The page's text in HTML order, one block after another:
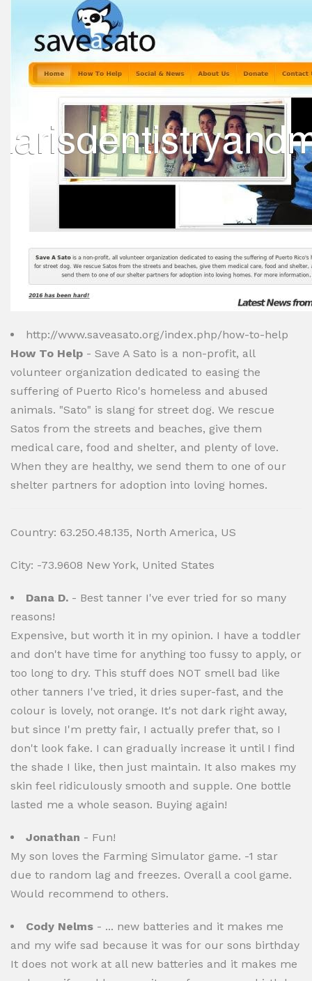
http://www.saveasato.org/index.php/how-to-help
How To Help - Save A Sato is a non-profit, all
volunteer organization dedicated to easing the
suffering of Puerto Rico's homeless and abused
animals. "Sato" is slang for street dog. We rescue
Satos from the streets and beaches, give them
medical care, food and shelter, and plenty of love.
When they are healthy, we send them to one of our
shelter partners for adoption into loving homes.
Country: 63.250.48.135, North America, US
City: -73.9608 New York, United States
Dana D. - Best tanner I've ever tried for so many
reasons!
Expensive, but worth it in my opinion. I have a toddler
and don't have time for anything too fussy to apply, or
too long to dry. This stuff does NOT smell bad like
other tanners I've tried, it dries super-fast, and the
colour is lovely, not orange. It's not dark right away,
but since I'm pretty fair, I actually prefer that, so I
don't look fake. I can gradually increase it until I find
the shade I like, then just maintain. It also makes my
skin feel ridiculously smooth and supple. One bottle
lasted me a whole season. Buying again!
Jonathan - Fun!
My son loves the Farming Simulator game. -1 star
due to random lag and freezes. Overall a cool game.
Would recommend to others.
Cody Nelms - ... new batteries and it makes me
and my wife sad because it was for our sons birthday
It does not work at all new batteries and it makes me